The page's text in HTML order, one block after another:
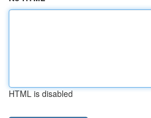
HTML is disabled